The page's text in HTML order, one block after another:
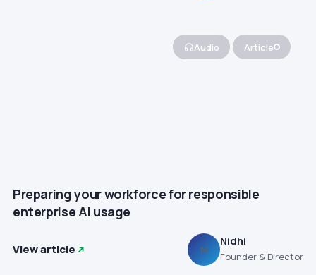
Audio Article
Preparing your workforce for responsible
enterprise AI usage
View article N
Nidhi
Founder & Director